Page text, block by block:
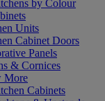
by Colour
Units
Cabinet Doors
Panels
& Cornices
More
Cabinets